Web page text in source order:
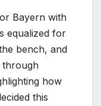
Bayern with
equalized for
bench, and
through
how
this